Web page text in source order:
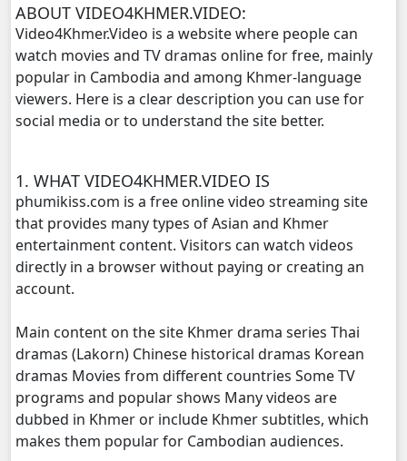
Proteal Komnort Chork Cheta, 15
Proteal Komnort Chork Cheta, 16
Proteal Komnort Chork Cheta, 18
Proteal Komnort Chork Cheta, 19
Proteal Komnort Chork Cheta, 20
Proteal Komnort Chork Cheta, 22
Proteal Komnort Chork Cheta, 23
Proteal Komnort Chork Cheta, 24
ABOUT VIDEO4KHMER.VIDEO:
Video4Khmer.Video is a website where people can
watch movies and TV dramas online for free, mainly
popular in Cambodia and among Khmer-language
viewers. Here is a clear description you can use for
social media or to understand the site better.
1. WHAT VIDEO4KHMER.VIDEO IS
phumikiss.com is a free online video streaming site
that provides many types of Asian and Khmer
entertainment content. Visitors can watch videos
directly in a browser without paying or creating an
account.
Main content on the site Khmer drama series Thai
dramas (Lakorn) Chinese historical dramas Korean
dramas Movies from different countries Some TV
programs and popular shows Many videos are
dubbed in Khmer or include Khmer subtitles, which
makes them popular for Cambodian audiences.